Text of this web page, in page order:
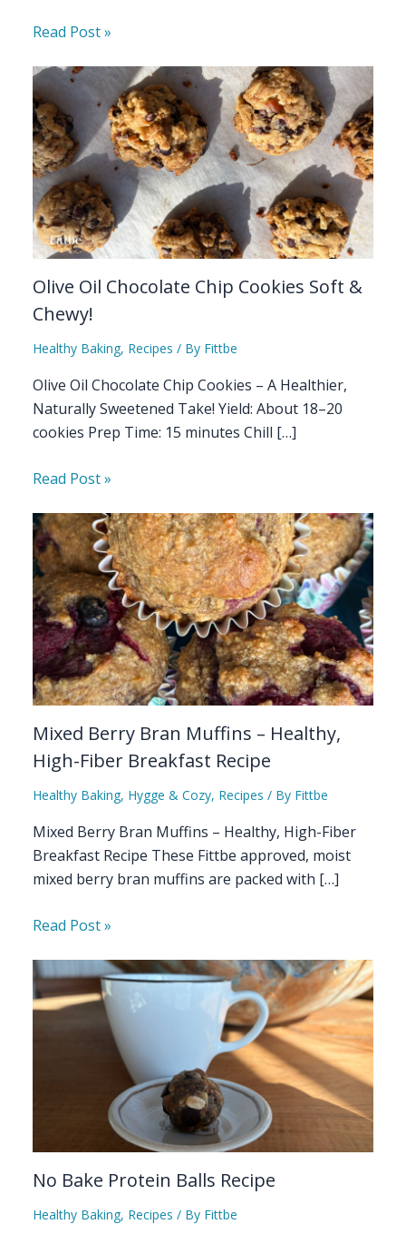
Read Post »
Olive Oil Chocolate Chip Cookies Soft &
Chewy!
Healthy Baking, Recipes / By Fittbe
Olive Oil Chocolate Chip Cookies – A Healthier,
Naturally Sweetened Take! Yield: About 18–20
cookies Prep Time: 15 minutes Chill […]
Read Post »
Mixed Berry Bran Muffins – Healthy,
High-Fiber Breakfast Recipe
Healthy Baking, Hygge & Cozy, Recipes / By Fittbe
Mixed Berry Bran Muffins – Healthy, High-Fiber
Breakfast Recipe These Fittbe approved, moist
mixed berry bran muffins are packed with […]
Read Post »
No Bake Protein Balls Recipe
Healthy Baking, Recipes / By Fittbe